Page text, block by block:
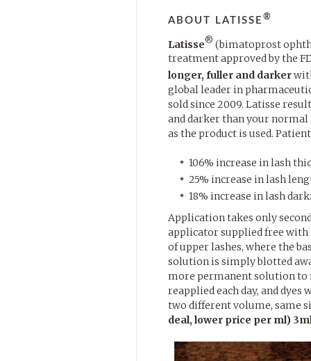
ABOUT LATISSE ®
Latisse® (bimatoprost
treatment approved by the
longer, fuller and darker
global leader in
sold since 2009. Latisse
and darker than your
as the product is used.
106% increase in lash
25% increase in lash
18% increase in lash
Application takes only
applicator supplied free with
of upper lashes, where the
solution is simply blotted
more permanent solution to
reapplied each day, and
two different volume, same
deal, lower price per ml)